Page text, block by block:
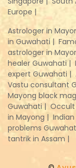
Europe |
Astrologer in
in Guwahati |
astrologer in
healer Guwahati |
expert Guwahati |
Vastu consultant
Mayong black
Guwahati | Occult
in Mayong |
problems
tantrik in Assam |